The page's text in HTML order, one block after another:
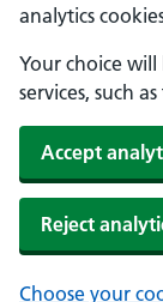
analytics
Your choice
services, such
Accept
Reject
Choose your